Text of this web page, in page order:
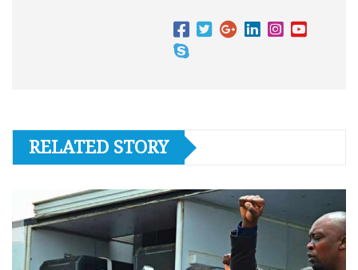
RELATED STORY